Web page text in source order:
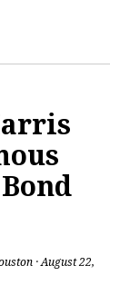
· August 22,